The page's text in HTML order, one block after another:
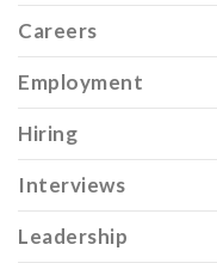
Careers
Employment
Hiring
Interviews
Leadership